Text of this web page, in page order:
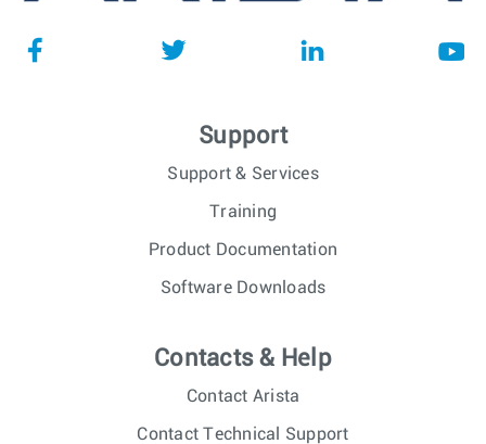
Support
Support & Services
Training
Product Documentation
Software Downloads
Contacts & Help
Contact Arista
Contact Technical Support